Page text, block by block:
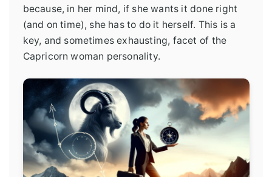
because, in her mind, if she wants it done right
(and on time), she has to do it herself. This is a
key, and sometimes exhausting, facet of the
Capricorn woman personality.